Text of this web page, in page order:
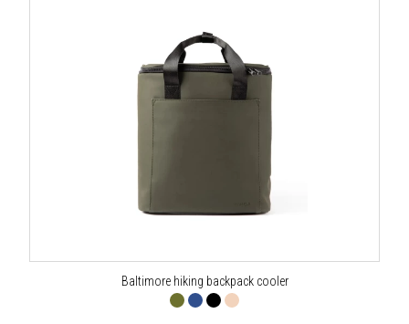
Baltimore hiking backpack cooler